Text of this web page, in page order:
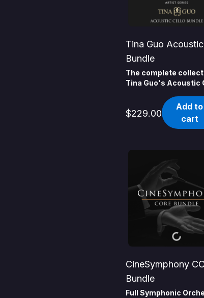
Tina Guo
Bundle
The complete
Tina Guo's Acoustic
$229.00
Add to
cart
CineSymphony
Bundle
Full Symphonic